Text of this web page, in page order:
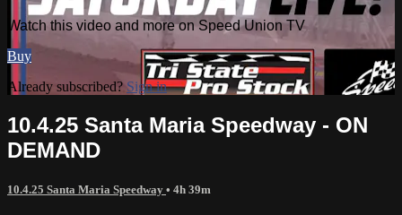
Watch this video and more on Speed Union TV
Buy
Already subscribed? Sign in
10.4.25 Santa Maria Speedway - ON
DEMAND
10.4.25 Santa Maria Speedway • 4h 39m